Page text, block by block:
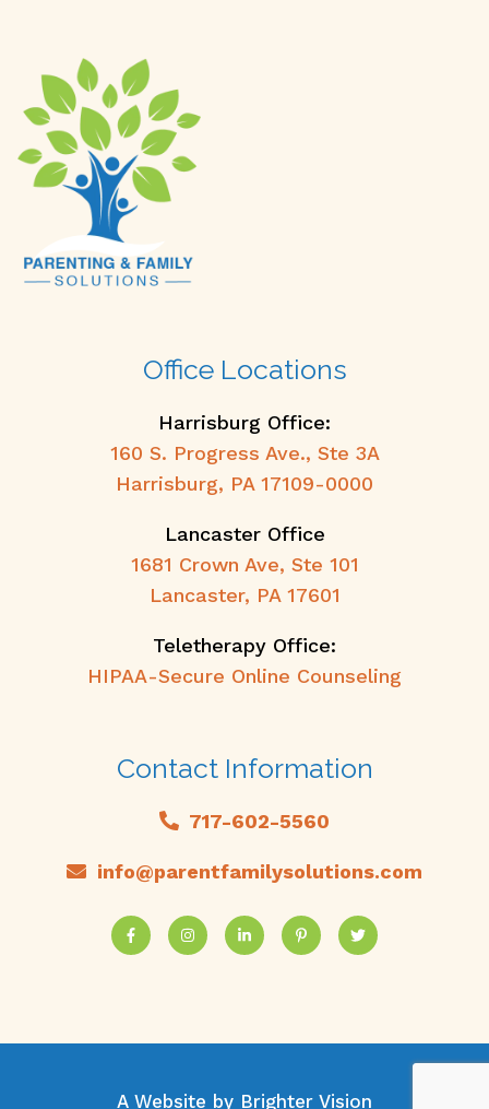
Office Locations
Harrisburg Office:
160 S. Progress Ave., Ste 3A
Harrisburg, PA 17109-0000
Lancaster Office
1681 Crown Ave, Ste 101
Lancaster, PA 17601
Teletherapy Office:
HIPAA-Secure Online Counseling
Contact Information
717-602-5560
info@parentfamilysolutions.com
A Website by Brighter Vision